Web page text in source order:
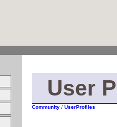
User
Community / UserProfiles